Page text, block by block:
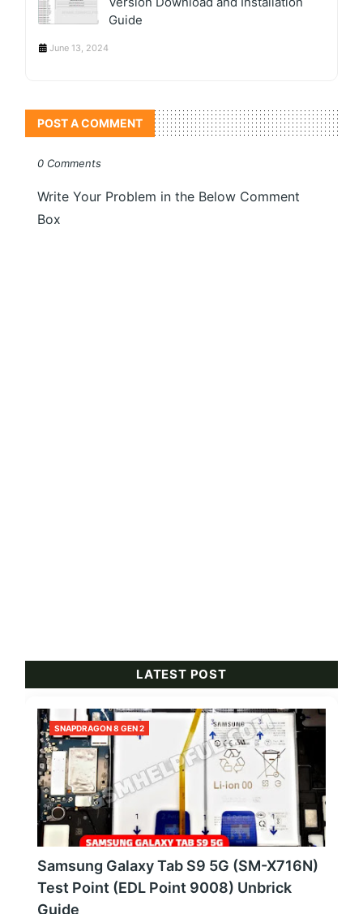
Guide
June 13, 2024
POST A COMMENT
0 Comments
Write Your Problem in the Below Comment
Box
LATEST POST
SNAPDRAGON 8 GEN 2
Samsung Galaxy Tab S9 5G (SM-X716N)
Test Point (EDL Point 9008) Unbrick
Guide